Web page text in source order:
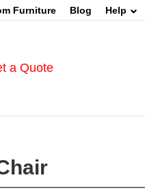
Furniture Blog Help
a Quote